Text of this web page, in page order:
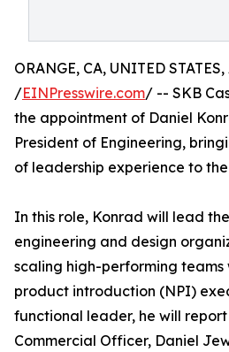
ORANGE, CA, UNITED
/EINPresswire.com/ -- SKB
the appointment of Daniel
President of Engineering,
of leadership experience to
In this role, Konrad will lead
engineering and design
scaling high-performing teams
product introduction (NPI)
functional leader, he will report
Commercial Officer, Daniel